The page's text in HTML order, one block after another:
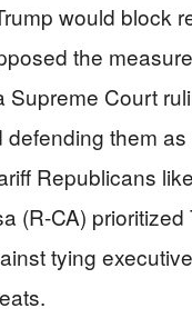
would block
the
Supreme Court
defending them
Republicans
(R-CA) prioritized
tying